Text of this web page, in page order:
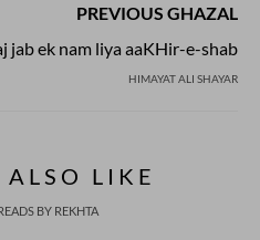
PREVIOUS GHAZAL
jab ek nam liya aaKHir-e-shab
HIMAYAT ALI SHAYAR
LIKE
BY REKHTA